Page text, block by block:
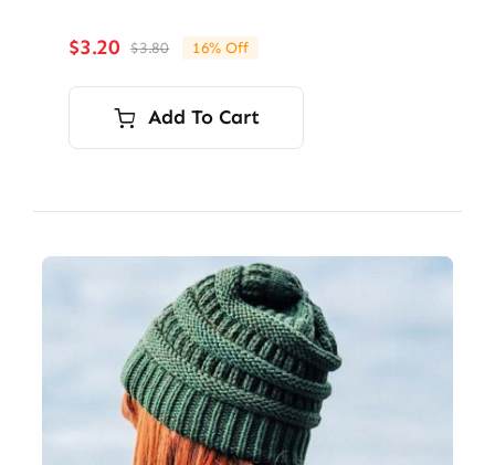
$3.80Original
price
was:
$3.80.
$3.20
Current
price
is:
$3.20.
16% Off
Add To Cart